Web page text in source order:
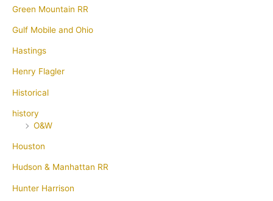
Green Mountain RR
Gulf Mobile and Ohio
Hastings
Henry Flagler
Historical
history
O&W
Houston
Hudson & Manhattan RR
Hunter Harrison